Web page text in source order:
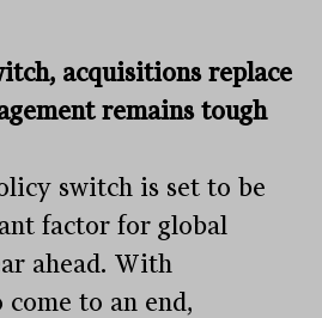
acquisitions replace
remains tough
switch is set to be
factor for global
ahead. With
to an end,